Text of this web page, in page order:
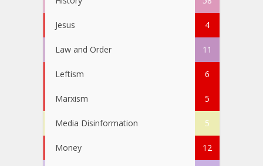
Jesus 4
Law and Order 11
Leftism 6
Marxism 5
Media Disinformation 5
Money 12